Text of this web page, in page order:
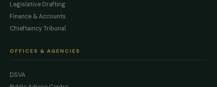
Legislative Drafting
Finance & Accounts
Chieftaincy Tribunal
OFFICES & AGENCIES
DSVA